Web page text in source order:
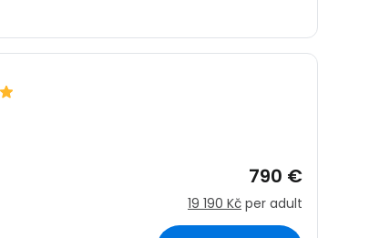
790 €
19 190 Kč per adult